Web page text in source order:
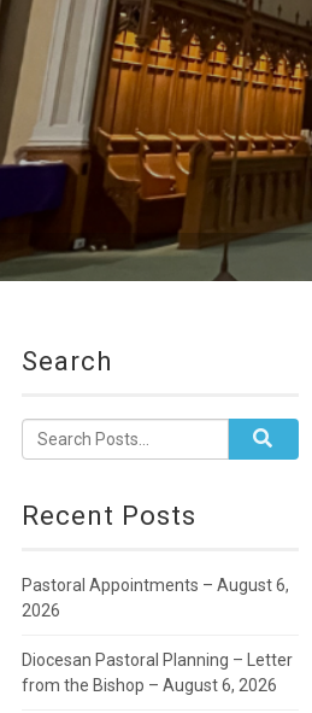
Search
Recent Posts
Pastoral Appointments – August 6,
2026
Diocesan Pastoral Planning – Letter
from the Bishop – August 6, 2026